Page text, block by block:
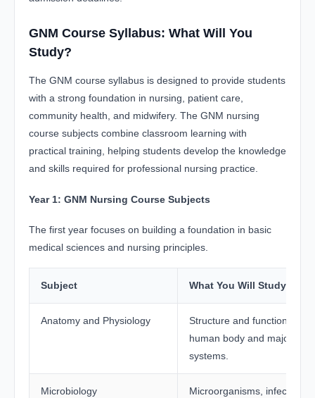
GNM Course Syllabus: What Will You
Study?
The GNM course syllabus is designed to provide students
with a strong foundation in nursing, patient care,
community health, and midwifery. The GNM nursing
course subjects combine classroom learning with
practical training, helping students develop the knowledge
and skills required for professional nursing practice.
Year 1: GNM Nursing Course Subjects
The first year focuses on building a foundation in basic
medical sciences and nursing principles.
Subject What You Will Study
Anatomy and Physiology
Structure and functions of
human body and major
systems.
Microbiology
Microorganisms, infections,